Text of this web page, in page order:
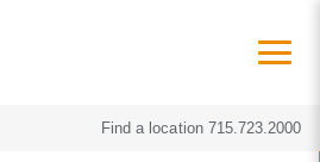
Find a location 715.723.2000